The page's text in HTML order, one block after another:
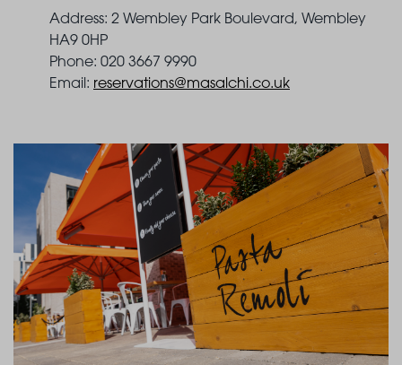
Address: 2 Wembley Park Boulevard, Wembley
HA9 0HP
Phone: 020 3667 9990
Email: reservations@masalchi.co.uk